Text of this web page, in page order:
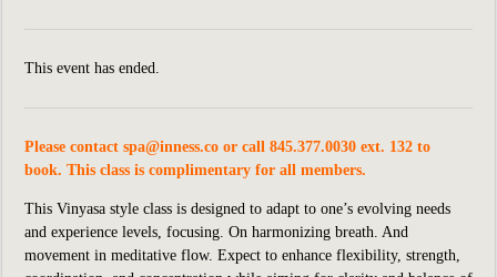
This event has ended.
Please contact spa@inness.co or call 845.377.0030 ext. 132 to
book. This class is complimentary for all members.
This Vinyasa style class is designed to adapt to one’s evolving needs
and experience levels, focusing. On harmonizing breath. And
movement in meditative flow. Expect to enhance flexibility, strength,